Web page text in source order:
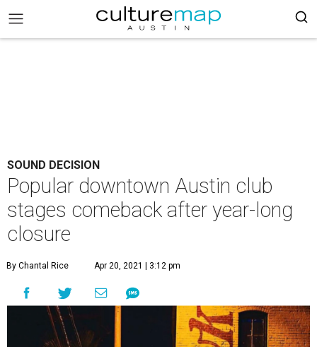
SOUND DECISION
Popular downtown Austin club
stages comeback after year-long
closure
By Chantal Rice Apr 20, 2021 | 3:12 pm